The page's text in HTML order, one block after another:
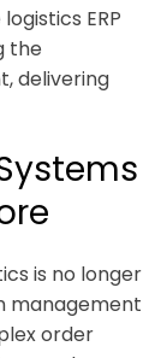
ERP
the
delivering
is no longer
management
order